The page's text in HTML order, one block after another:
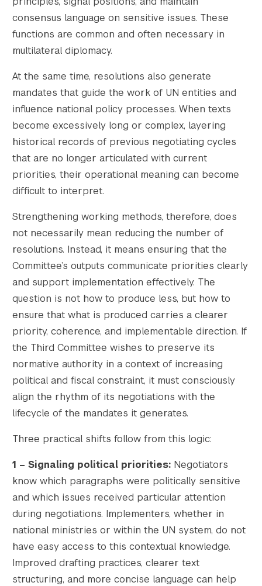
consensus language on sensitive issues. These
functions are common and often necessary in
multilateral diplomacy.
At the same time, resolutions also generate
mandates that guide the work of UN entities and
influence national policy processes. When texts
become excessively long or complex, layering
historical records of previous negotiating cycles
that are no longer articulated with current
priorities, their operational meaning can become
difficult to interpret.
Strengthening working methods, therefore, does
not necessarily mean reducing the number of
resolutions. Instead, it means ensuring that the
Committee’s outputs communicate priorities clearly
and support implementation effectively. The
question is not how to produce less, but how to
ensure that what is produced carries a clearer
priority, coherence, and implementable direction. If
the Third Committee wishes to preserve its
normative authority in a context of increasing
political and fiscal constraint, it must consciously
align the rhythm of its negotiations with the
lifecycle of the mandates it generates.
Three practical shifts follow from this logic:
1 – Signaling political priorities: Negotiators
know which paragraphs were politically sensitive
and which issues received particular attention
during negotiations. Implementers, whether in
national ministries or within the UN system, do not
have easy access to this contextual knowledge.
Improved drafting practices, clearer text
structuring, and more concise language can help